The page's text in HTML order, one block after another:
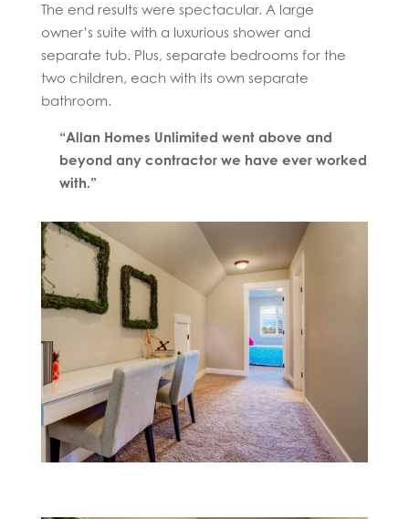
The end results were spectacular. A large
owner’s suite with a luxurious shower and
separate tub. Plus, separate bedrooms for the
two children, each with its own separate
bathroom.
“Allan Homes Unlimited went above and
beyond any contractor we have ever worked
with.”